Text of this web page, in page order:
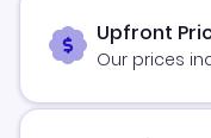
Upfront
Our prices